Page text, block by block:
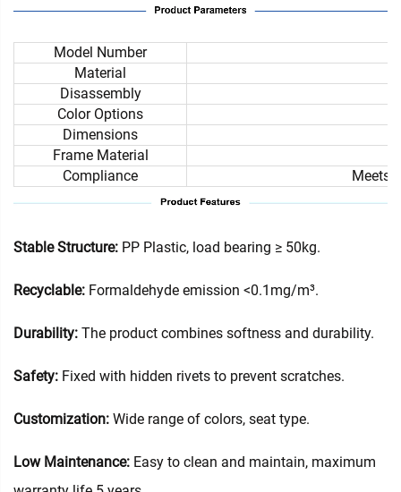
Model Number
Material
Disassembly
Color Options
Dimensions
Frame Material
Compliance
Meets
Stable Structure: PP Plastic, load bearing ≥ 50kg.
Recyclable: Formaldehyde emission <0.1mg/m³.
Durability: The product combines softness and durability.
Safety: Fixed with hidden rivets to prevent scratches.
Customization: Wide range of colors, seat type.
Low Maintenance: Easy to clean and maintain, maximum